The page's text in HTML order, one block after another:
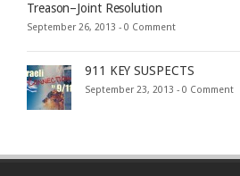
Treason–Joint Resolution
September 26, 2013 - 0 Comment
911 KEY SUSPECTS
September 23, 2013 - 0 Comment